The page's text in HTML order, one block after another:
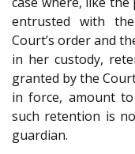
entrusted with
Court’s order and
in her custody,
granted by the
in force, amount
such retention is
guardian.